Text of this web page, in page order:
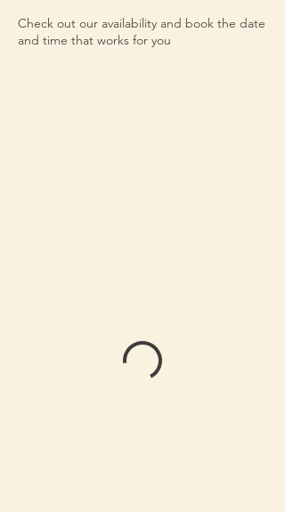
Check out our availability and book the date
and time that works for you